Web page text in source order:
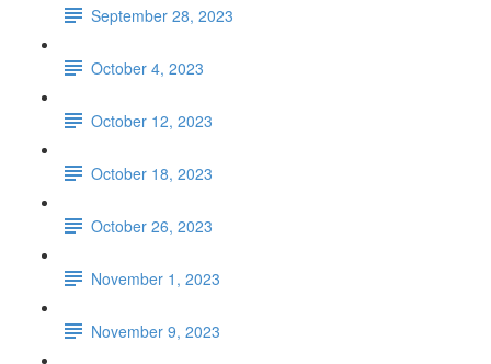
September 28, 2023
October 4, 2023
October 12, 2023
October 18, 2023
October 26, 2023
November 1, 2023
November 9, 2023